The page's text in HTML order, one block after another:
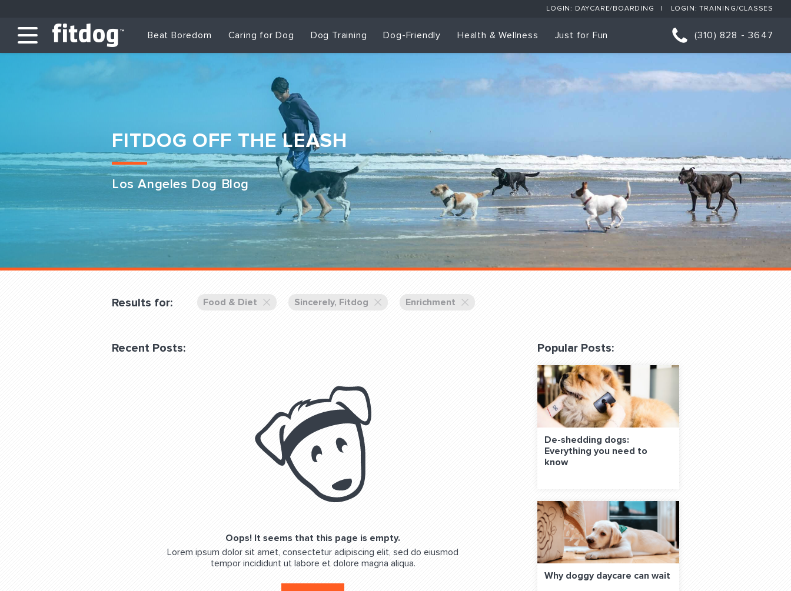
Club Services
Daycare
Pricing
Dog Training & Sports
Dog Training
Set up Consultation
Group Classes
Login Club Services
Blog: Off the Leash
(310) 828 - 3647
LOGIN: DAYCARE/BOARDING LOGIN: TRAINING/CLASSES
Beat Boredom Caring for Dog Dog Training Dog-Friendly Health & Wellness Just for Fun (310) 828 - 3647
FITDOG OFF THE LEASH
Los Angeles Dog Blog
Results for: Food & Diet Sincerely, Fitdog Enrichment
Recent Posts:
Oops! It seems that this page is empty.
Lorem ipsum dolor sit amet, consectetur adipiscing elit, sed do eiusmod
tempor incididunt ut labore et dolore magna aliqua.
Popular Posts:
De-shedding dogs:
Everything you need to
know
Why doggy daycare can wait